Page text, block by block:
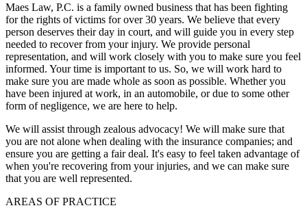
Maes Law, P.C. is a family owned business that has been fighting
for the rights of victims for over 30 years. We believe that every
person deserves their day in court, and will guide you in every step
needed to recover from your injury. We provide personal
representation, and will work closely with you to make sure you feel
informed. Your time is important to us. So, we will work hard to
make sure you are made whole as soon as possible. Whether you
have been injured at work, in an automobile, or due to some other
form of negligence, we are here to help.
We will assist through zealous advocacy! We will make sure that
you are not alone when dealing with the insurance companies; and
ensure you are getting a fair deal. It's easy to feel taken advantage of
when you're recovering from your injuries, and we can make sure
that you are well represented.
AREAS OF PRACTICE